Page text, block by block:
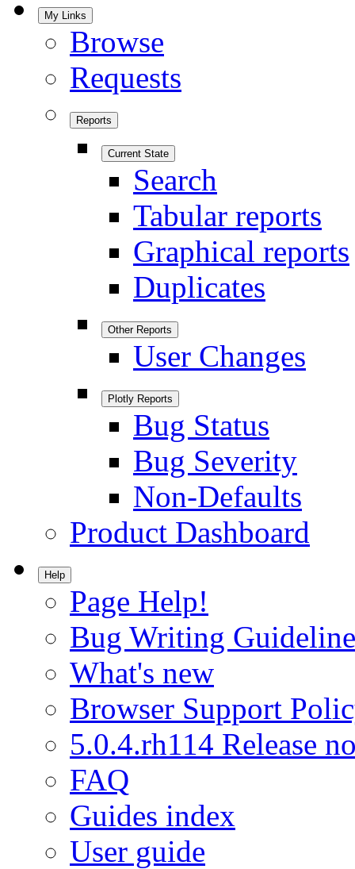
My Links
Browse
Requests
Reports
Current State
Search
Tabular reports
Graphical reports
Duplicates
Other Reports
User Changes
Plotly Reports
Bug Status
Bug Severity
Non-Defaults
Product Dashboard
Help
Page Help!
Bug Writing
What's new
Browser Support
5.0.4.rh114 Release
FAQ
Guides index
User guide